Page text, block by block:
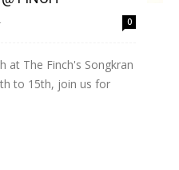
0
at The Finch's Songkran
to 15th, join us for